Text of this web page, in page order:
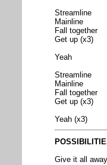
Streamline
Mainline
Fall together
Get up (x3)
Yeah
Streamline
Mainline
Fall together
Get up (x3)
Yeah (x3)
PO
Give it all